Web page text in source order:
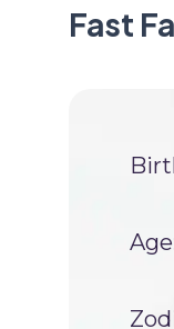
Fast